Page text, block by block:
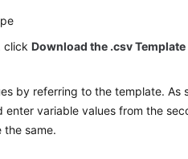
clickDownload the .csv Template
by referring to the template. As
variable values from the
the same.